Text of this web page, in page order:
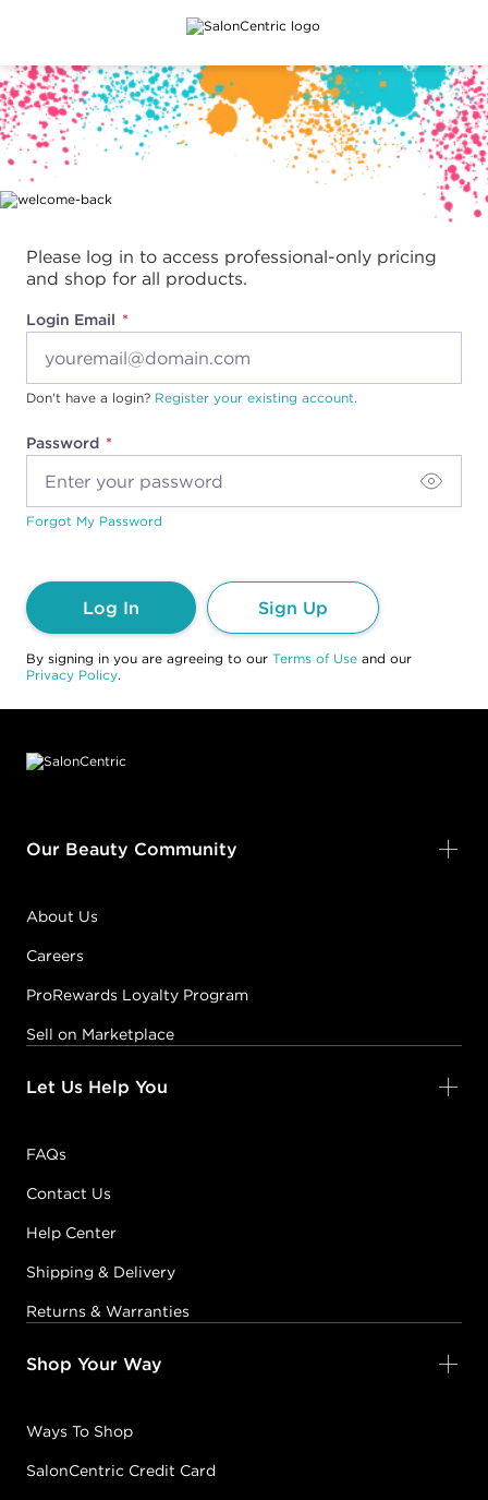
Main content
Please log in to access professional-only pricing
and shop for all products.
Login Email
Password
Don't have a login? Register your existing account.
Forgot My Password
Log In Sign Up
By signing in you are agreeing to our Terms of Use and our
Privacy Policy.
Our Beauty Community
About Us
Careers
ProRewards Loyalty Program
Sell on Marketplace
Let Us Help You
FAQs
Contact Us
Help Center
Shipping & Delivery
Returns & Warranties
Shop Your Way
Ways To Shop
SalonCentric Credit Card